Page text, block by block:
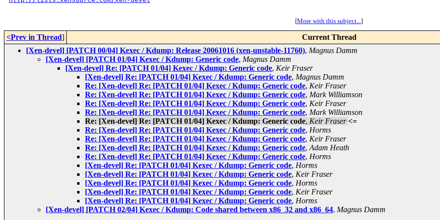
[More with this subject...]
<Prev in Thread] Current Thread
[Xen-devel] [PATCH 00/04] Kexec / Kdump: Release 20061016 (xen-unstable-11760), Magnus Damm
[Xen-devel] [PATCH 01/04] Kexec / Kdump: Generic code, Magnus Damm
[Xen-devel] Re: [PATCH 01/04] Kexec / Kdump: Generic code, Keir Fraser
[Xen-devel] Re: [PATCH 01/04] Kexec / Kdump: Generic code, Magnus Damm
Re: [Xen-devel] Re: [PATCH 01/04] Kexec / Kdump: Generic code, Keir Fraser
Re: [Xen-devel] Re: [PATCH 01/04] Kexec / Kdump: Generic code, Mark Williamson
Re: [Xen-devel] Re: [PATCH 01/04] Kexec / Kdump: Generic code, Keir Fraser
Re: [Xen-devel] Re: [PATCH 01/04] Kexec / Kdump: Generic code, Mark Williamson
Re: [Xen-devel] Re: [PATCH 01/04] Kexec / Kdump: Generic code, Keir Fraser <=
Re: [Xen-devel] Re: [PATCH 01/04] Kexec / Kdump: Generic code, Horms
Re: [Xen-devel] Re: [PATCH 01/04] Kexec / Kdump: Generic code, Keir Fraser
Re: [Xen-devel] Re: [PATCH 01/04] Kexec / Kdump: Generic code, Adam Heath
Re: [Xen-devel] Re: [PATCH 01/04] Kexec / Kdump: Generic code, Horms
[Xen-devel] Re: [PATCH 01/04] Kexec / Kdump: Generic code, Horms
[Xen-devel] Re: [PATCH 01/04] Kexec / Kdump: Generic code, Keir Fraser
[Xen-devel] Re: [PATCH 01/04] Kexec / Kdump: Generic code, Horms
[Xen-devel] Re: [PATCH 01/04] Kexec / Kdump: Generic code, Keir Fraser
[Xen-devel] Re: [PATCH 01/04] Kexec / Kdump: Generic code, Horms
[Xen-devel] [PATCH 02/04] Kexec / Kdump: Code shared between x86_32 and x86_64, Magnus Damm